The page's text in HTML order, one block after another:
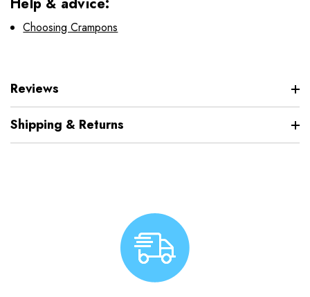
Help & advice:
Choosing Crampons
Reviews
Shipping & Returns